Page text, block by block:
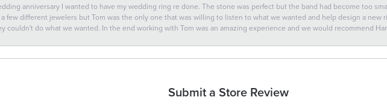
anniversary I wanted to have my wedding ring re done. The stone was perfect but the band had become too
few different jewelers but Tom was the only one that was willing to listen to what we wanted and help design a new
couldn't do what we wanted. In the end working with Tom was an amazing experience and we would recommend
Submit a Store Review